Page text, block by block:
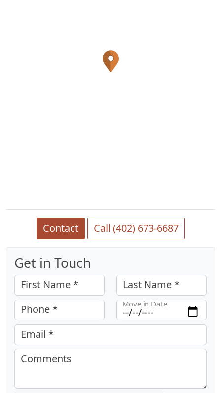
Contact Call (402) 673-6687
Get in Touch
First Name *
Last Name *
Phone *
Move in Date
Email *
Comments